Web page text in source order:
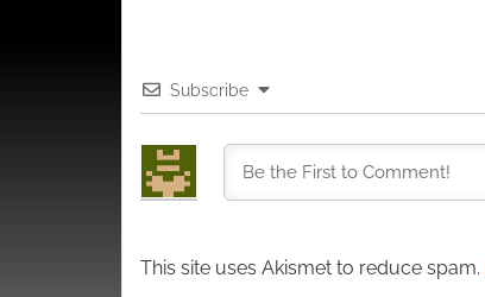
Subscribe
This site uses Akismet to reduce spam.